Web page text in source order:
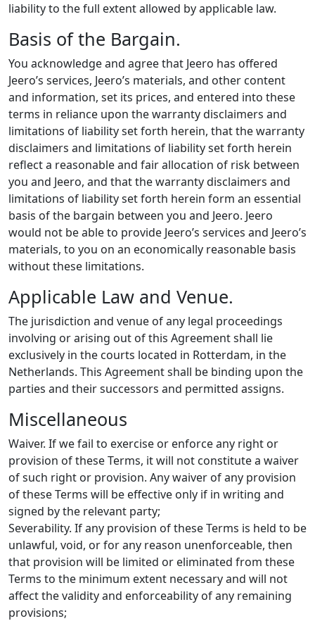
liability to the full extent allowed by applicable law.
Basis of the Bargain.
You acknowledge and agree that Jeero has offered
Jeero’s services, Jeero’s materials, and other content
and information, set its prices, and entered into these
terms in reliance upon the warranty disclaimers and
limitations of liability set forth herein, that the warranty
disclaimers and limitations of liability set forth herein
reflect a reasonable and fair allocation of risk between
you and Jeero, and that the warranty disclaimers and
limitations of liability set forth herein form an essential
basis of the bargain between you and Jeero. Jeero
would not be able to provide Jeero’s services and Jeero’s
materials, to you on an economically reasonable basis
without these limitations.
Applicable Law and Venue.
The jurisdiction and venue of any legal proceedings
involving or arising out of this Agreement shall lie
exclusively in the courts located in Rotterdam, in the
Netherlands. This Agreement shall be binding upon the
parties and their successors and permitted assigns.
Miscellaneous
Waiver. If we fail to exercise or enforce any right or
provision of these Terms, it will not constitute a waiver
of such right or provision. Any waiver of any provision
of these Terms will be effective only if in writing and
signed by the relevant party;
Severability. If any provision of these Terms is held to be
unlawful, void, or for any reason unenforceable, then
that provision will be limited or eliminated from these
Terms to the minimum extent necessary and will not
affect the validity and enforceability of any remaining
provisions;